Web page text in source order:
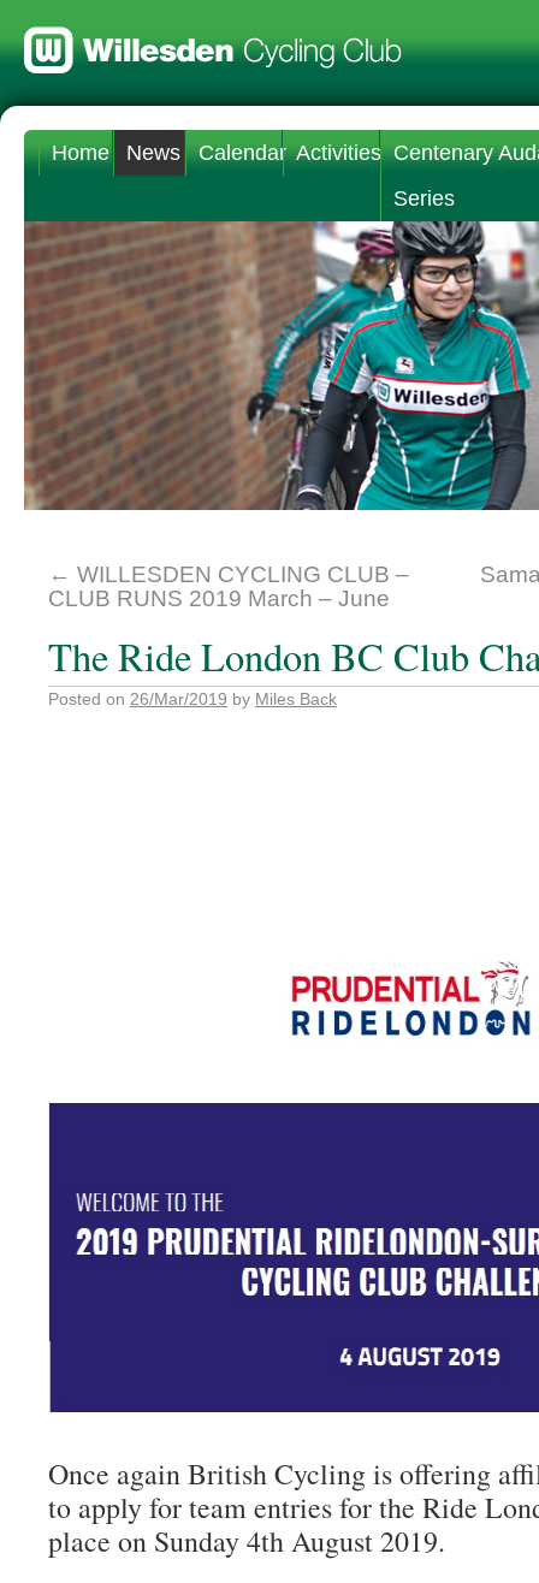
Home News Calendar Activities Centenary
Series
← WILLESDEN CYCLING CLUB –
CLUB RUNS 2019 March – June
The Ride London BC Club
Posted on 26/Mar/2019 by Miles Back
Once again British Cycling is offering
to apply for team entries for the Ride
place on Sunday 4th August 2019.